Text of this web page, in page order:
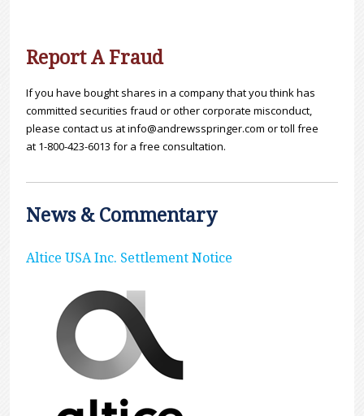
Report A Fraud
If you have bought shares in a company that you think has
committed securities fraud or other corporate misconduct,
please contact us at info@andrewsspringer.com or toll free
at 1-800-423-6013 for a free consultation.
News & Commentary
Altice USA Inc. Settlement Notice